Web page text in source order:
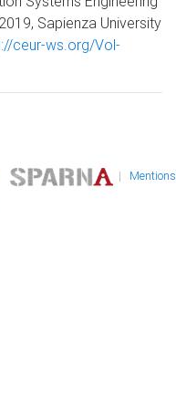
Sapienza University
ceur-ws.org/Vol-
| Mentions